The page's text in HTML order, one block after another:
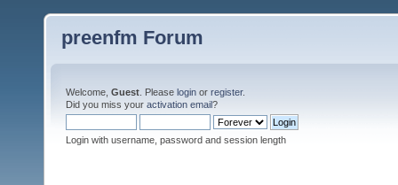
preenfm Forum
Welcome, Guest . Please login or register.
Did you miss your activation email?
Login with username, password and session length